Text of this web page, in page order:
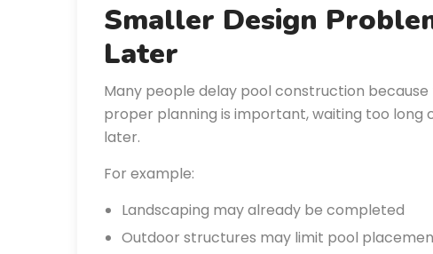
Smaller Design
Later
Many people delay pool construction
proper planning is important, waiting too
later.
For example:
Landscaping may already be completed
Outdoor structures may limit pool